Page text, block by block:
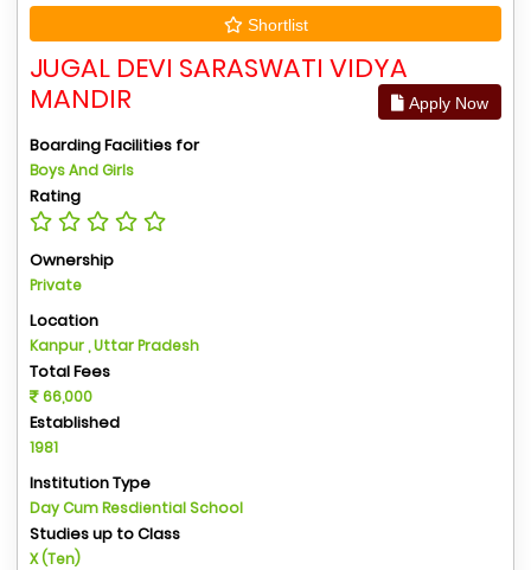
Shortlist
JUGAL DEVI SARASWATI VIDYA
MANDIR
Apply Now
Boarding Facilities for
Boys And Girls
Rating
Ownership
Private
Location
Kanpur , Uttar Pradesh
Total Fees
66,000
Established
1981
Institution Type
Day Cum Resdiential School
Studies up to Class
X (Ten)